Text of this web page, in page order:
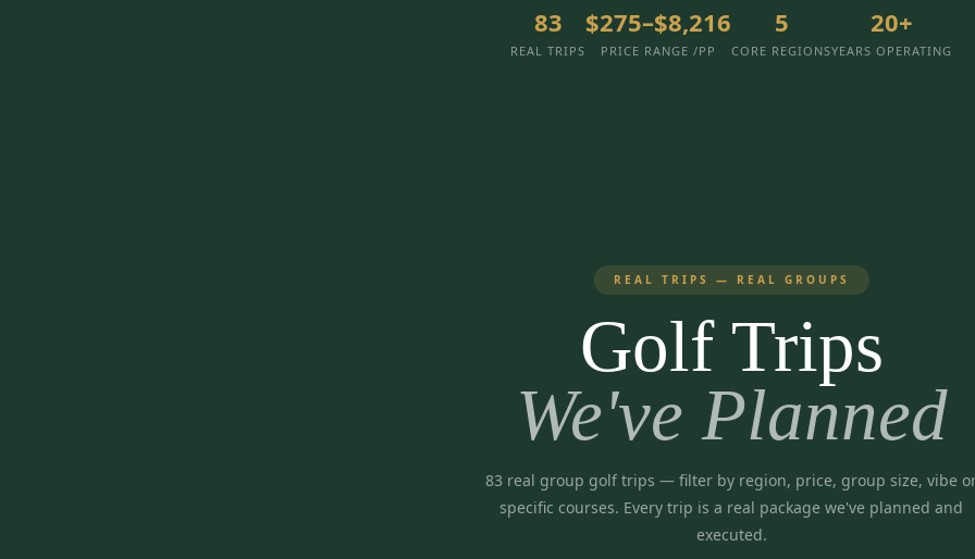
83
REAL TRIPS
$275–$8,216
PRICE RANGE /PP
5
CORE REGIONS
20+
YEARS OPERATING
REAL TRIPS — REAL GROUPS
Golf Trips
We've Planned
83 real group golf trips — filter by region, price, group size, vibe
specific courses. Every trip is a real package we've planned and
executed.